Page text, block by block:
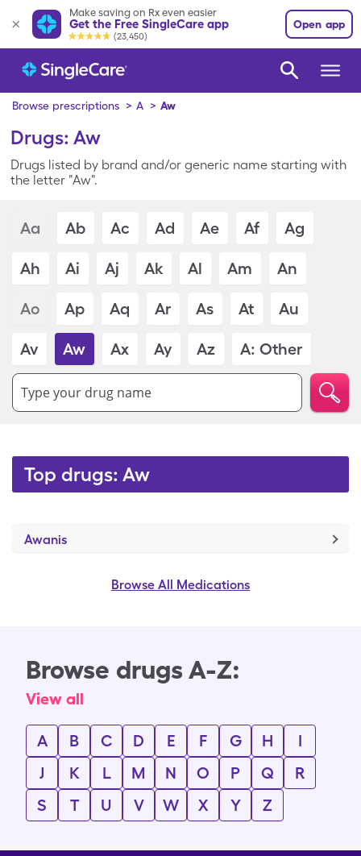
Make saving on Rx even easier
Get the Free SingleCare app
(23,450)
Open app
Browse prescriptions > A > Aw
Drugs: Aw
Drugs listed by brand and/or generic name starting with
the letter "Aw".
Aa Ab Ac Ad Ae Af Ag
Ah Ai Aj Ak Al Am An
Ao Ap Aq Ar As At Au
Av Aw Ax Ay Az A: Other
Type your drug name
Top drugs: Aw
Awanis
Browse All Medications
Browse drugs A-Z:
View all
A B C D E F G H
I
J
K L M N O P Q
R
S
T U V W X Y Z